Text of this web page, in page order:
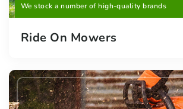
We stock a number of high-quality brands
Ride On Mowers